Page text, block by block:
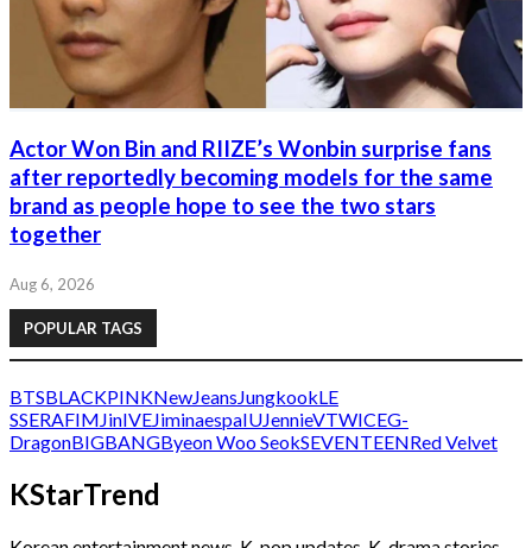
Actor Won Bin and RIIZE’s Wonbin surprise fans
after reportedly becoming models for the same
brand as people hope to see the two stars
together
Aug 6, 2026
POPULAR TAGS
BTSBLACKPINKNewJeansJungkookLE
SSERAFIMJinIVEJiminaespaIUJennieVTWICEG-
DragonBIGBANGByeon Woo SeokSEVENTEENRed Velvet
KStarTrend